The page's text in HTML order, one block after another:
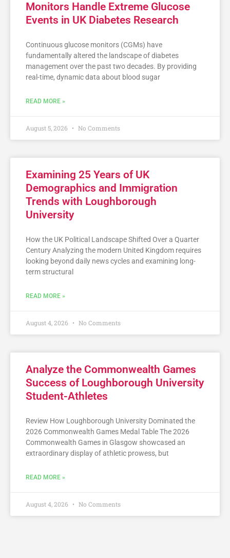
Monitors Handle Extreme Glucose
Events in UK Diabetes Research
Continuous glucose monitors (CGMs) have
fundamentally altered the landscape of diabetes
management over the past two decades. By providing
real-time, dynamic data about blood sugar
READ MORE »
August 5, 2026 No Comments
Examining 25 Years of UK
Demographics and Immigration
Trends with Loughborough
University
How the UK Political Landscape Shifted Over a Quarter
Century Analyzing the modern United Kingdom requires
looking beyond daily news cycles and examining long-
term structural
READ MORE »
August 4, 2026 No Comments
Analyze the Commonwealth Games
Success of Loughborough University
Student-Athletes
Review How Loughborough University Dominated the
2026 Commonwealth Games Medal Table The 2026
Commonwealth Games in Glasgow showcased an
extraordinary display of athletic prowess, but
READ MORE »
August 4, 2026 No Comments